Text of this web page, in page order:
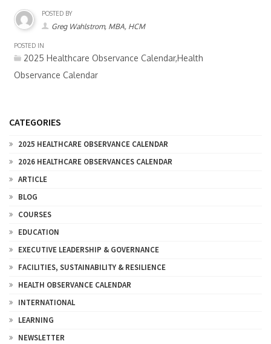
POSTED BY
Greg Wahlstrom, MBA, HCM
POSTED IN
2025 Healthcare Observance Calendar,Health
Observance Calendar
CATEGORIES
2025 HEALTHCARE OBSERVANCE CALENDAR
2026 HEALTHCARE OBSERVANCES CALENDAR
ARTICLE
BLOG
COURSES
EDUCATION
EXECUTIVE LEADERSHIP & GOVERNANCE
FACILITIES, SUSTAINABILITY & RESILIENCE
HEALTH OBSERVANCE CALENDAR
INTERNATIONAL
LEARNING
NEWSLETTER